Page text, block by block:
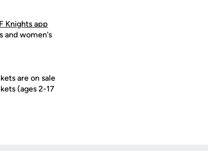
Knights app
and women's
are on sale
(ages 2-17